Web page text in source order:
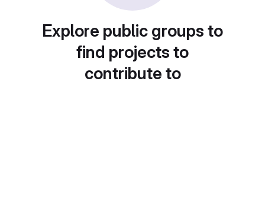
Explore public groups to
find projects to
contribute to